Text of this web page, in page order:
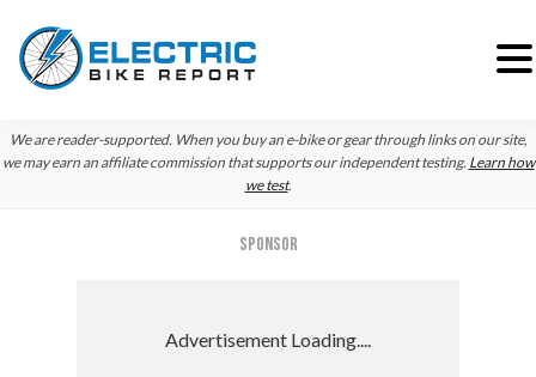
Skip
to
Skip
to
We are reader-supported. When you buy an e-bike or gear through links on our site,
we may earn an affiliate commission that supports our independent testing. Learn how
we test.
SPONSOR